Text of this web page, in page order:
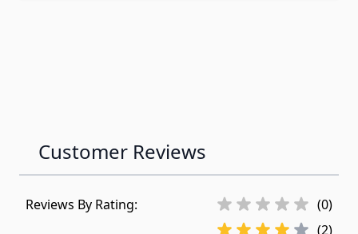
Customer Reviews
Reviews By Rating:
(0)
(2)